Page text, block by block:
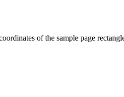
of the sample page